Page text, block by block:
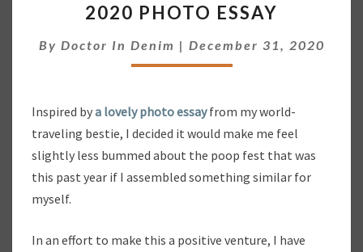
0
0
P
T
O
E
S
2020 PHOTO ESSAY
By Doctor In Denim | December 31, 2020
Inspired bya lovely photo essayfrom my world-
traveling bestie, I decided it would make me feel
slightly less bummed about the poop fest that was
this past year if I assembled something similar for
myself.
In an effort to make this a positive venture, I have